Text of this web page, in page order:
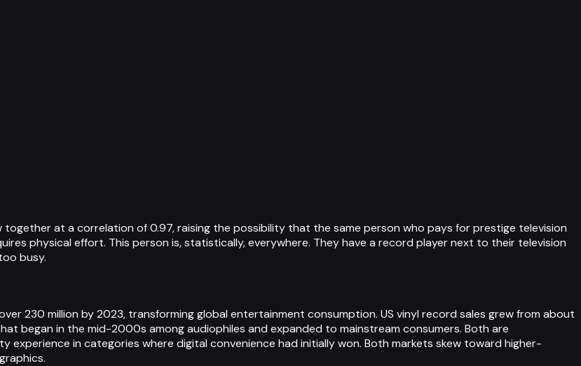
together at a correlation of 0.97, raising the possibility that the same person who pays for prestige television
physical effort. This person is, statistically, everywhere. They have a record player next to their television
busy.
230 million by 2023, transforming global entertainment consumption. US vinyl record sales grew from about
began in the mid-2000s among audiophiles and expanded to mainstream consumers. Both are
experience in categories where digital convenience had initially won. Both markets skew toward higher-